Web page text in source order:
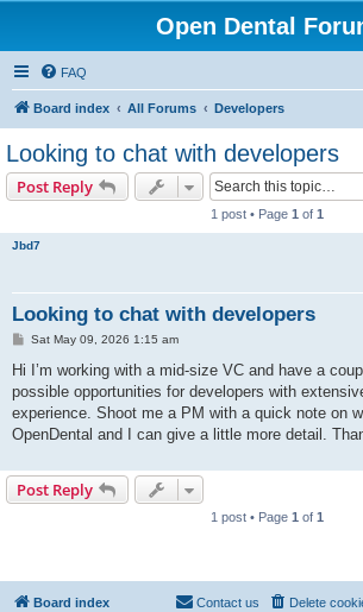
Open Dental
FAQ
Board index All Forums Developers
Looking to chat with developers
Post Reply
1 post • Page 1 of 1
Jbd7
Looking to chat with developers
PSat May 09, 2026 1:15 am
Hi I’m working with a mid-size VC and have a
possible opportunities for developers with
experience. Shoot me a PM with a quick note on
OpenDental and I can give a little more detail.
Post Reply
1 post • Page 1 of 1
Board index Delete
Contact us